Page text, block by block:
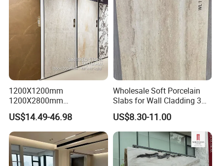
1200X1200mm
1200X2800mm
1600X3200mm Sintered
Stone Taj Mahal Marble
Nature Matte Polished Tiles
Artificial Quartzite Porcelain
Slab for Wall Floor
Countertop
US$14.49-46.98
Wholesale Soft Porcelain
Slabs for Wall Cladding 3D
Print Series 1158
US$8.30-11.00